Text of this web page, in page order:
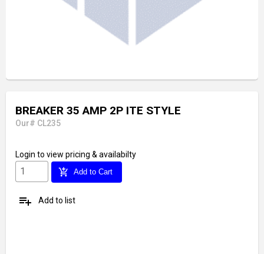
BREAKER 35 AMP 2P ITE STYLE
Our# CL235
Login to view pricing & availabilty
add_shopping_cart Add to Cart
playlist_add Add to list